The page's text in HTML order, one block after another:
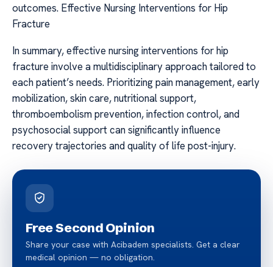
outcomes. Effective Nursing Interventions for Hip
Fracture
In summary, effective nursing interventions for hip
fracture involve a multidisciplinary approach tailored to
each patient’s needs. Prioritizing pain management, early
mobilization, skin care, nutritional support,
thromboembolism prevention, infection control, and
psychosocial support can significantly influence
recovery trajectories and quality of life post-injury.
Free Second Opinion
Share your case with Acibadem specialists. Get a clear
medical opinion — no obligation.